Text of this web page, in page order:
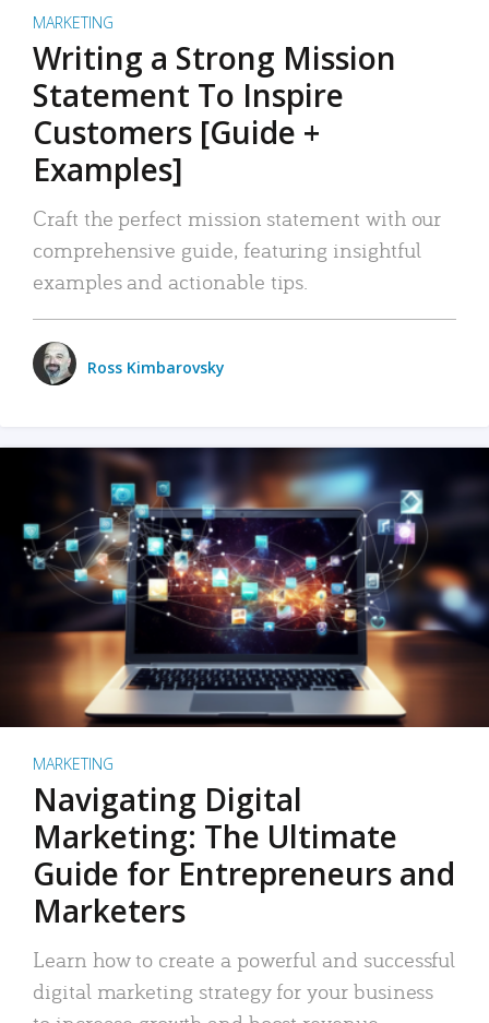
MARKETING
Writing a Strong Mission
Statement To Inspire
Customers [Guide +
Examples]
Craft the perfect mission statement with our
comprehensive guide, featuring insightful
examples and actionable tips.
Ross Kimbarovsky
MARKETING
Navigating Digital
Marketing: The Ultimate
Guide for Entrepreneurs and
Marketers
Learn how to create a powerful and successful
digital marketing strategy for your business